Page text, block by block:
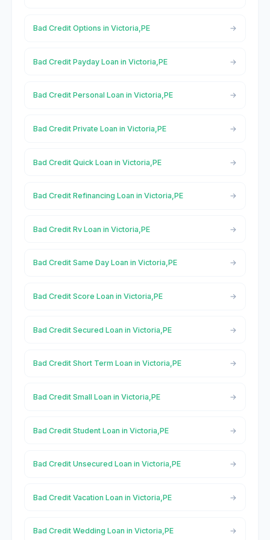
Bad Credit Options in Victoria,PE
Bad Credit Payday Loan in Victoria,PE
Bad Credit Personal Loan in Victoria,PE
Bad Credit Private Loan in Victoria,PE
Bad Credit Quick Loan in Victoria,PE
Bad Credit Refinancing Loan in Victoria,PE
Bad Credit Rv Loan in Victoria,PE
Bad Credit Same Day Loan in Victoria,PE
Bad Credit Score Loan in Victoria,PE
Bad Credit Secured Loan in Victoria,PE
Bad Credit Short Term Loan in Victoria,PE
Bad Credit Small Loan in Victoria,PE
Bad Credit Student Loan in Victoria,PE
Bad Credit Unsecured Loan in Victoria,PE
Bad Credit Vacation Loan in Victoria,PE
Bad Credit Wedding Loan in Victoria,PE